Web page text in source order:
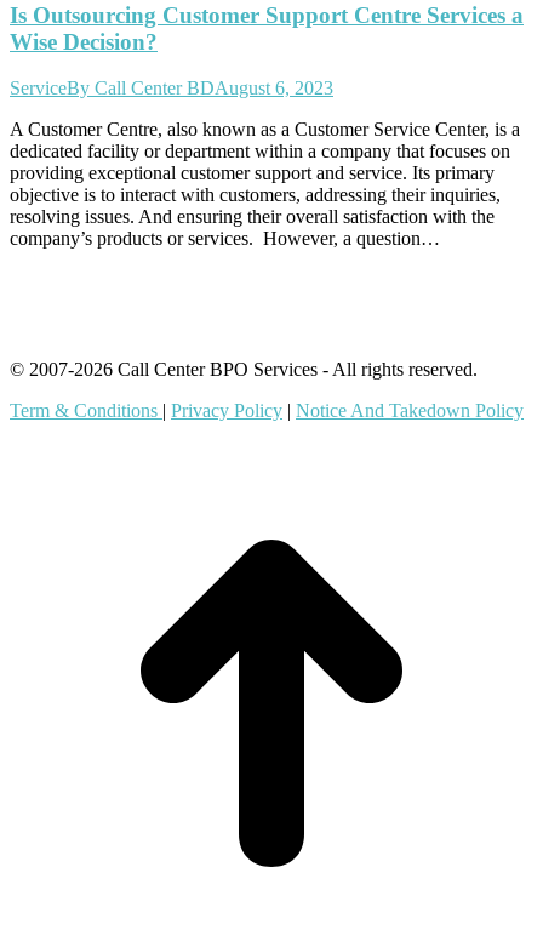
Is Outsourcing Customer Support Centre Services a
Wise Decision?
ServiceBy Call Center BDAugust 6, 2023
A Customer Centre, also known as a Customer Service Center, is a
dedicated facility or department within a company that focuses on
providing exceptional customer support and service. Its primary
objective is to interact with customers, addressing their inquiries,
resolving issues. And ensuring their overall satisfaction with the
company’s products or services. However, a question…
© 2007-2026 Call Center BPO Services - All rights reserved.
Term & Conditions | Privacy Policy | Notice And Takedown Policy